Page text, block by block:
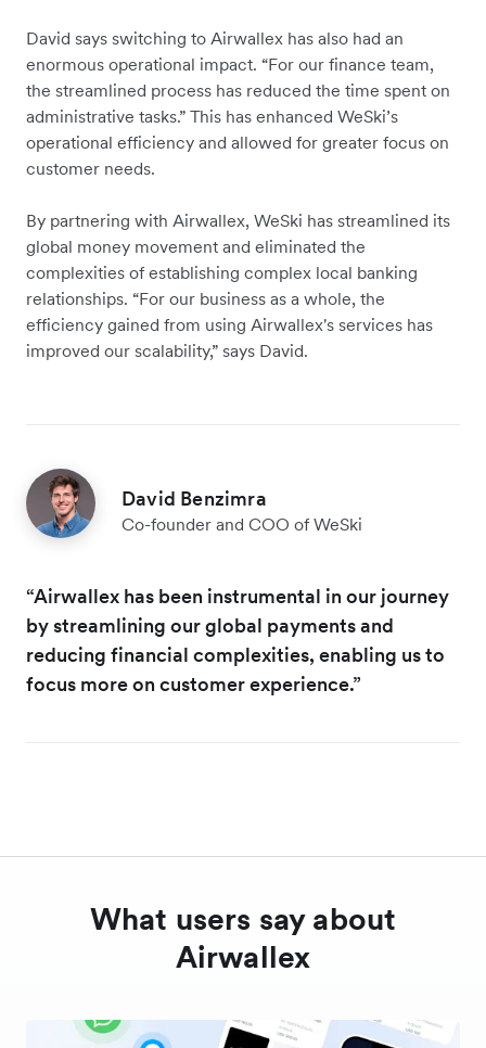
David says switching to Airwallex has also had an
enormous operational impact. “For our finance team,
the streamlined process has reduced the time spent on
administrative tasks.” This has enhanced WeSki’s
operational efficiency and allowed for greater focus on
customer needs.
By partnering with Airwallex, WeSki has streamlined its
global money movement and eliminated the
complexities of establishing complex local banking
relationships. “For our business as a whole, the
efficiency gained from using Airwallex's services has
improved our scalability,” says David.
David Benzimra
Co-founder and COO of WeSki
“Airwallex has been instrumental in our journey
by streamlining our global payments and
reducing financial complexities, enabling us to
focus more on customer experience.”
What users say about
Airwallex